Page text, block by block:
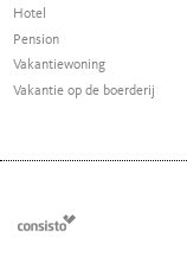
Hotel
Pension
Vakantiewoning
Vakantie op de boerderij